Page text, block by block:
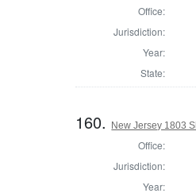
Office:
Jurisdiction:
Year:
State:
160. New Jersey 1803
Office:
Jurisdiction:
Year: